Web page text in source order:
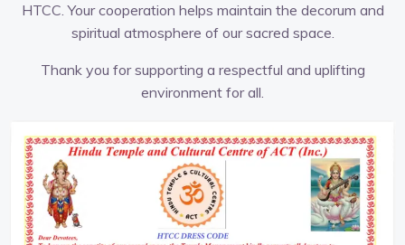
HTCC. Your cooperation helps maintain the decorum and
spiritual atmosphere of our sacred space.
Thank you for supporting a respectful and uplifting
environment for all.